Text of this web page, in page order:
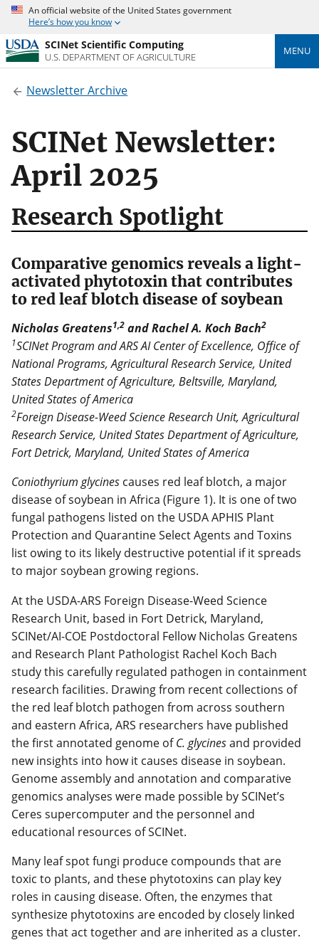
An official website of the United States government
Here’s how you know
SCINet Scientific Computing
U.S. DEPARTMENT OF AGRICULTURE MENU
Newsletter Archive
SCINet Newsletter:
April 2025
Research Spotlight
Comparative genomics reveals a light-
activated phytotoxin that contributes
to red leaf blotch disease of soybean
Nicholas Greatens1,2 and Rachel A. Koch Bach2
1SCINet Program and ARS AI Center of Excellence, Office of
National Programs, Agricultural Research Service, United
States Department of Agriculture, Beltsville, Maryland,
United States of America
2Foreign Disease-Weed Science Research Unit, Agricultural
Research Service, United States Department of Agriculture,
Fort Detrick, Maryland, United States of America
Coniothyrium glycines causes red leaf blotch, a major
disease of soybean in Africa (Figure 1). It is one of two
fungal pathogens listed on the USDA APHIS Plant
Protection and Quarantine Select Agents and Toxins
list owing to its likely destructive potential if it spreads
to major soybean growing regions.
At the USDA-ARS Foreign Disease-Weed Science
Research Unit, based in Fort Detrick, Maryland,
SCINet/AI-COE Postdoctoral Fellow Nicholas Greatens
and Research Plant Pathologist Rachel Koch Bach
study this carefully regulated pathogen in containment
research facilities. Drawing from recent collections of
the red leaf blotch pathogen from across southern
and eastern Africa, ARS researchers have published
the first annotated genome ofC. glycinesand provided
new insights into how it causes disease in soybean.
Genome assembly and annotation and comparative
genomics analyses were made possible by SCINet’s
Ceres supercomputer and the personnel and
educational resources of SCINet.
Many leaf spot fungi produce compounds that are
toxic to plants, and these phytotoxins can play key
roles in causing disease. Often, the enzymes that
synthesize phytotoxins are encoded by closely linked
genes that act together and are inherited as a cluster.